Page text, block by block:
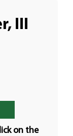
III
on the